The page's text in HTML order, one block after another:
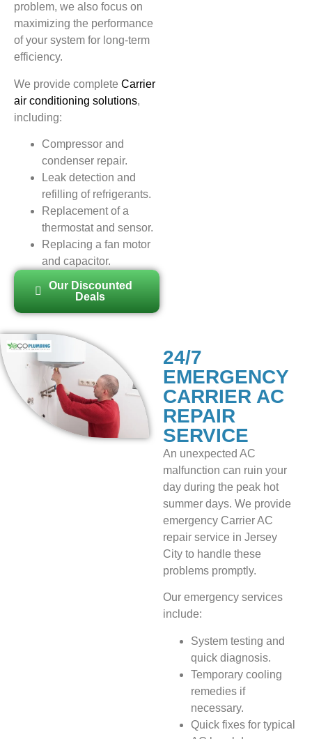
problem, we also focus on
maximizing the performance
of your system for long-term
efficiency.
We provide complete Carrier
air conditioning solutions,
including:
Compressor and
condenser repair.
Leak detection and
refilling of refrigerants.
Replacement of a
thermostat and sensor.
Replacing a fan motor
and capacitor.
Our Discounted
Deals
24/7
EMERGENCY
CARRIER AC
REPAIR
SERVICE
An unexpected AC
malfunction can ruin your
day during the peak hot
summer days. We provide
emergency Carrier AC
repair service in Jersey
City to handle these
problems promptly.
Our emergency services
include:
System testing and
quick diagnosis.
Temporary cooling
remedies if
necessary.
Quick fixes for typical